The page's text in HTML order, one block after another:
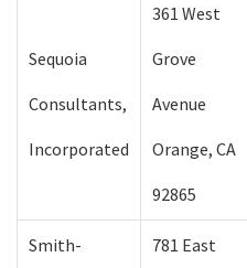
Sequoia
Consultants,
Incorporated
361 West
Grove
Avenue
Orange, CA
92865
Smith- 781 East